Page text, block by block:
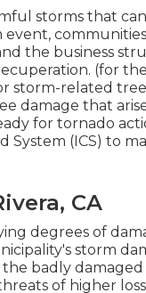
storms that
the business
(for
related tree
damage that
for tornado
System (ICS) to
CA
degrees of
storm
badly
of higher